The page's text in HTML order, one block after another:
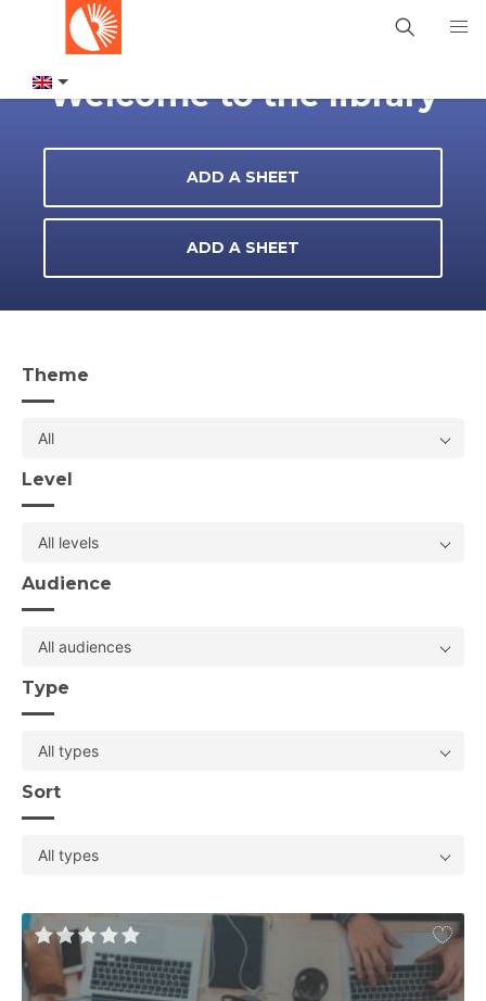
Welcome to the library
ADD A SHEET
ADD A SHEET
Theme
All
Level
All levels
Audience
All audiences
Type
All types
Sort
All types